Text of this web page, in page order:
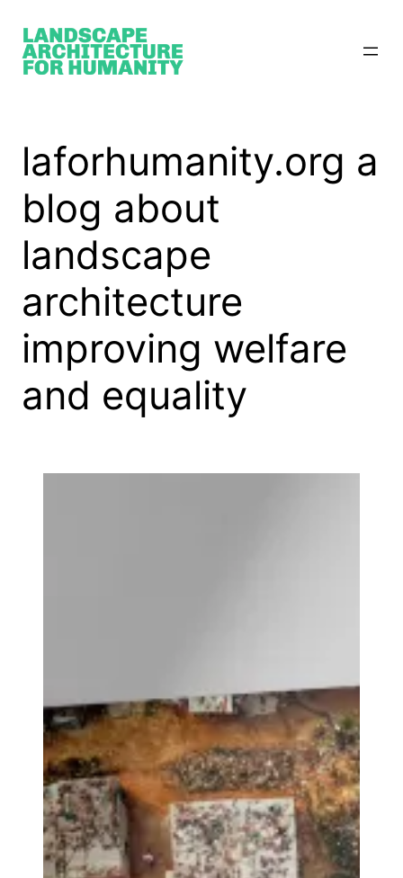
content
laforhumanity.org a
blog about
landscape
architecture
improving welfare
and equality